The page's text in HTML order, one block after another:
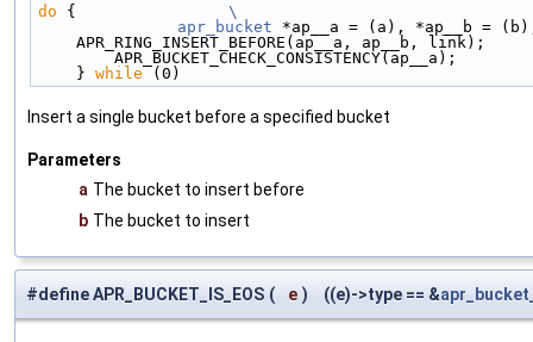
do { \
	apr_bucket
*ap__a = (a), *ap__b
APR_RING_INSERT_BEFORE(ap__a, ap__b, link);
APR_BUCKET_CHECK_CONSISTENCY(ap__a);
    }
while (0)
Insert a single bucket before a specified bucket
Parameters
a The bucket to insert before
b The bucket to insert
#define APR_BUCKET_IS_EOS ( e ) ((e)->type == &